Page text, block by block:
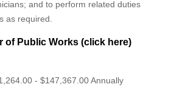
and to perform related duties
as required.
of Public Works (click here)
- $147,367.00 Annually